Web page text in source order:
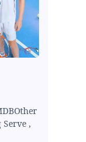
,